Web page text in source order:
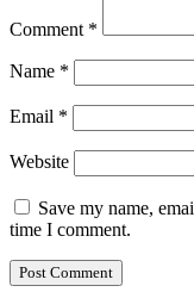
Comment *
Name *
Email *
Website
Save my name,
time I comment.